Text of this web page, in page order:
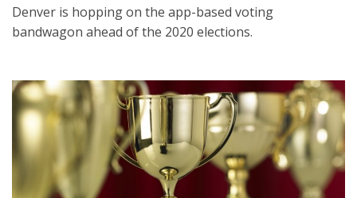
Denver is hopping on the app-based voting
bandwagon ahead of the 2020 elections.